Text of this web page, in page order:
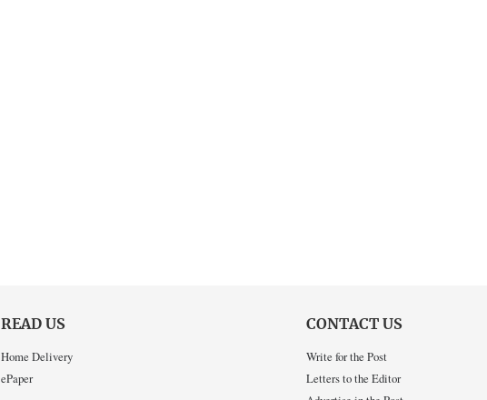
READ US
Home Delivery
ePaper
CONTACT US
Write for the Post
Letters to the Editor